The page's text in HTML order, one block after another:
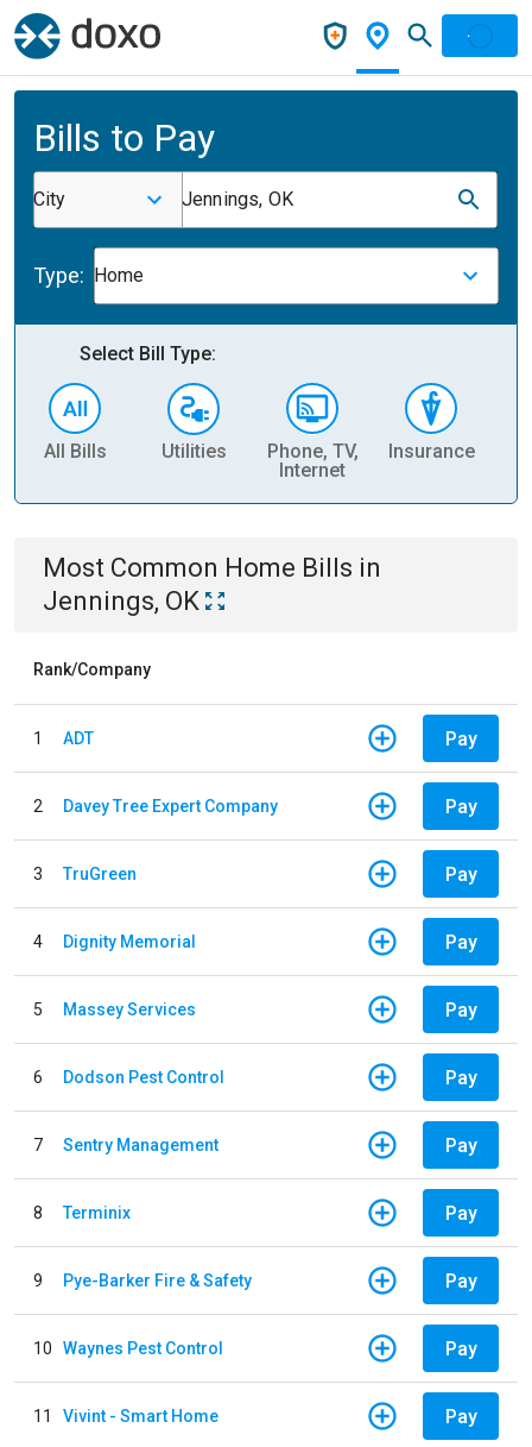
Bills to Pay
City Jennings, OK
Type: Home
Select Bill Type:
All Bills Utilities
Phone, TV,
Internet
Insurance
Most Common Home Bills in
Jennings, OK
Rank/Company
1 ADT Pay
2 Davey Tree Expert Company Pay
3 TruGreen Pay
4 Dignity Memorial Pay
5 Massey Services Pay
6 Dodson Pest Control Pay
7 Sentry Management Pay
8 Terminix Pay
9 Pye-Barker Fire & Safety Pay
10 Waynes Pest Control Pay
11 Vivint - Smart Home Pay